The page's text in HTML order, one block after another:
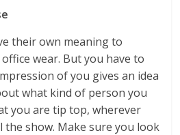
their own meaning to
wear. But you have to
of you gives an idea
what kind of person you
you are tip top, wherever
the show. Make sure you look